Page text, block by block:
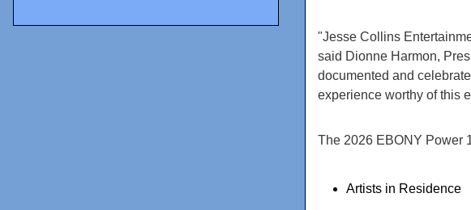
"Jesse Collins
said Dionne Harmon,
documented and
experience worthy of this
The 2026 EBONY Power
Artists in Residence